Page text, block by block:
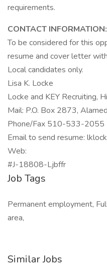
requirements.
CONTACT INFORMATION:
To be considered for this
resume and cover letter
Local candidates only.
Lisa K. Locke
Locke and KEY Recruiting,
Mail: P.O. Box 2873,
Phone/Fax 510-533-2055
Email to send resume:
Web:
#J-18808-Ljbffr
Job Tags
Permanent employment,
area,
Similar Jobs